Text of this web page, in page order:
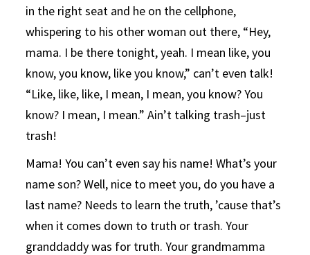
in the right seat and he on the cellphone,
whispering to his other woman out there, “Hey,
mama. I be there tonight, yeah. I mean like, you
know, you know, like you know,” can’t even talk!
“Like, like, like, I mean, I mean, you know? You
know? I mean, I mean.” Ain’t talking trash–just
trash!
Mama! You can’t even say his name! What’s your
name son? Well, nice to meet you, do you have a
last name? Needs to learn the truth, ’cause that’s
when it comes down to truth or trash. Your
granddaddy was for truth. Your grandmamma